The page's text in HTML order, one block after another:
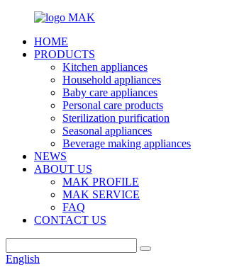
HOME
PRODUCTS
Kitchen appliances
Household appliances
Baby care appliances
Personal care products
Sterilization purification
Seasonal appliances
Beverage making appliances
NEWS
ABOUT US
MAK PROFILE
MAK SERVICE
FAQ
CONTACT US
English